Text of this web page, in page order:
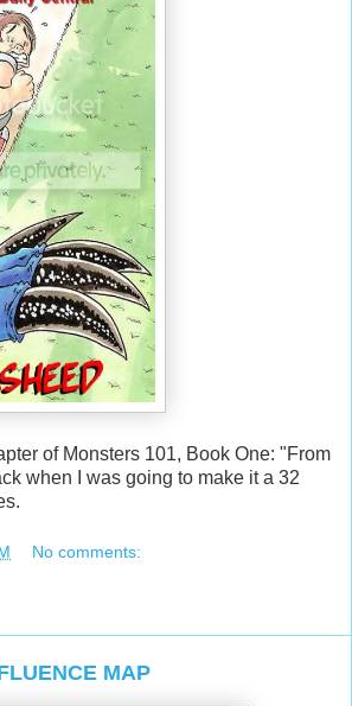
of Monsters 101, Book One: "From
when I was going to make it a 32
No comments:
MAP